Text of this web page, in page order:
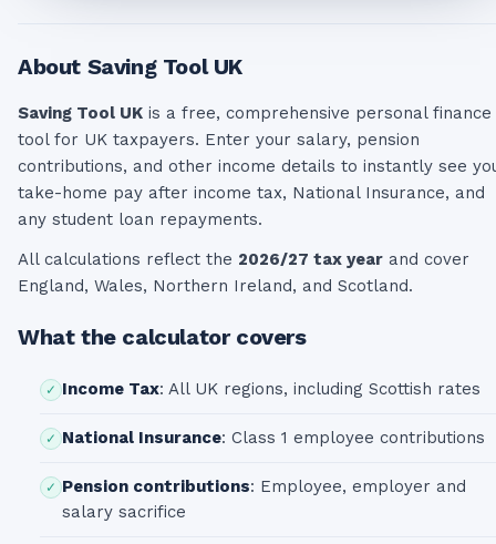
About Saving Tool UK
Saving Tool UK is a free, comprehensive personal finance
tool for UK taxpayers. Enter your salary, pension
contributions, and other income details to instantly see
take-home pay after income tax, National Insurance, and
any student loan repayments.
All calculations reflect the 2026/27 tax year and cover
England, Wales, Northern Ireland, and Scotland.
What the calculator covers
✓ Income Tax: All UK regions, including Scottish rates
✓ National Insurance: Class 1 employee contributions
✓ Pension contributions: Employee, employer and
salary sacrifice